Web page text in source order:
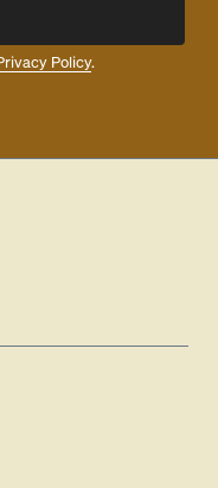
Policy.